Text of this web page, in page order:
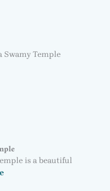
is a beautiful